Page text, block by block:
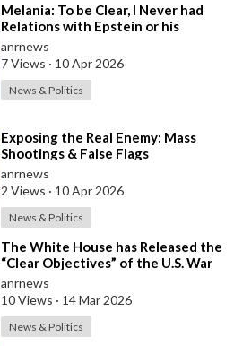
⁣Melania: To be Clear, I Never had
Relations with Epstein or his
Accomplice Maxwell
anrnews
7 Views · 10 Apr 2026
News & Politics
⁣Exposing the Real Enemy: Mass
Shootings & False Flags
anrnews
2 Views · 10 Apr 2026
News & Politics
⁣The White House has Released the
“Clear Objectives” of the U.S. War
in Iran
anrnews
10 Views · 14 Mar 2026
News & Politics